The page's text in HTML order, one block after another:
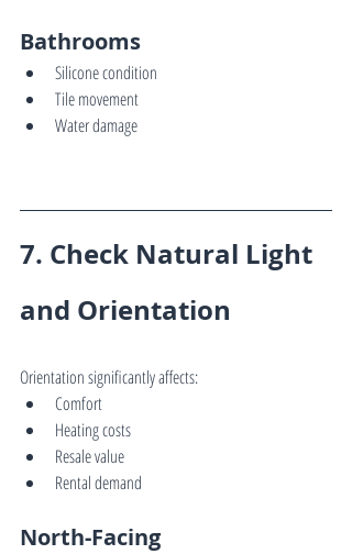
Bathrooms
Silicone condition
Tile movement
Water damage
7. Check Natural Light
and Orientation
Orientation significantly affects:
Comfort
Heating costs
Resale value
Rental demand
North-Facing